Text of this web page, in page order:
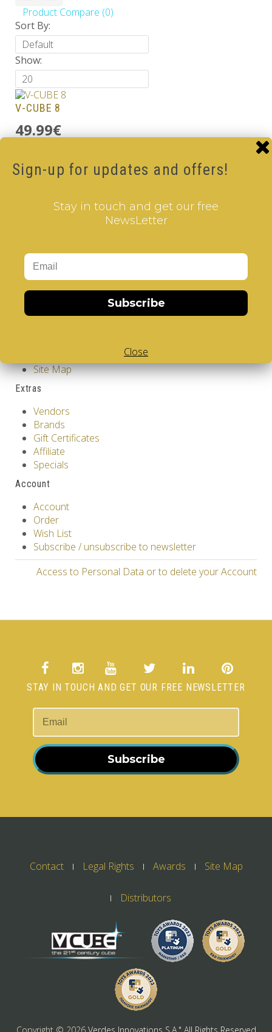
Product Compare (0)
Sort By:
Show:
V-CUBE 8
49.99€
V-CUBE 8 Black
Add to Cart
Showing 1 to 2 of 2 (1 Pages)
GDPR Tools
About Us
Privacy Policy
Terms & Conditions
Customer Service
Site Map
Extras
Vendors
Brands
Gift Certificates
Affiliate
Specials
Account
Account
Order
Wish List
Subscribe / unsubscribe to newsletter
Access to Personal Data or to delete your Account
STAY IN TOUCH AND GET OUR FREE NEWSLETTER
Subscribe
Contact Legal Rights Awards Site Map
Distributors
Copyright © 2026 Verdes Innovations S.A." All Rights Reserved
Sign-up for updates and offers!
Stay in touch and get our free
NewsLetter
Subscribe
Close